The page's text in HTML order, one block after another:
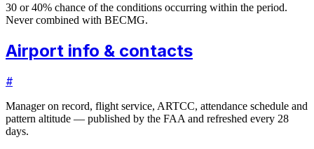
30 or 40% chance of the conditions occurring within the period.
Never combined with BECMG.
Airport info & contacts
#
Manager on record, flight service, ARTCC, attendance schedule and
pattern altitude — published by the FAA and refreshed every 28
days.